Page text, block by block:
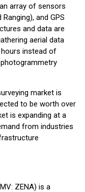
array of sensors
and GPS
and data are
aerial data
instead of
market is
to be worth over
is expanding at a
from industries
ZENA) is a